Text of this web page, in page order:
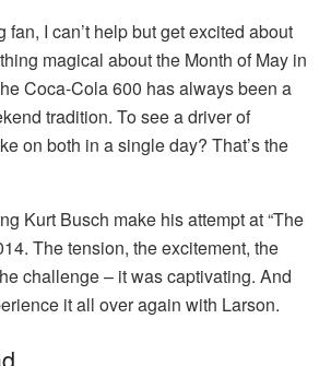
I can’t help but get excited about
magical about the Month of May in
Coca-Cola 600 has always been a
tradition. To see a driver of
on both in a single day? That’s the
Kurt Busch make his attempt at “The
The tension, the excitement, the
challenge – it was captivating. And
it all over again with Larson.